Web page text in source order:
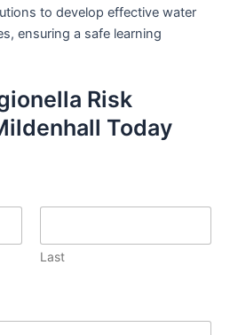
to develop effective water
ensuring a safe learning
Risk
Today
Last